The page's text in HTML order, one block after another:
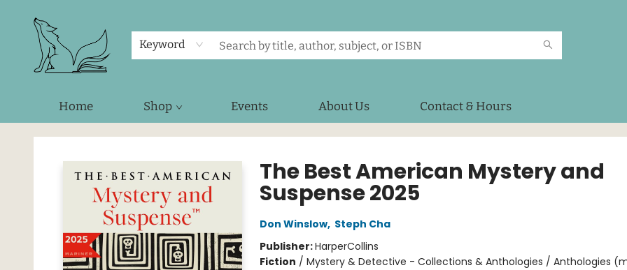
Keyword
Home Shop Events About Us Contact & Hours
Foxes and Fireflies Booksellers
The Best American Mystery and
Suspense 2025
Don Winslow, Steph Cha
Publisher:HarperCollins
Fiction / Mystery & Detective - Collections & Anthologies / Anthologies